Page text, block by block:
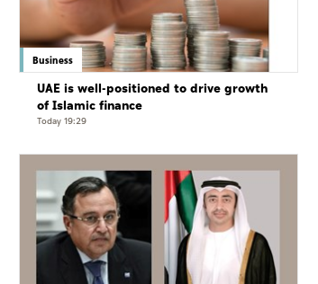
Business
UAE is well-positioned to drive growth
of Islamic finance
Today 19:29